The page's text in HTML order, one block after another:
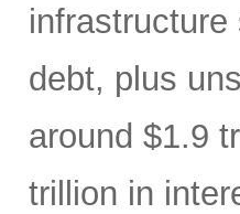
debt, plus
around $1.9
trillion in